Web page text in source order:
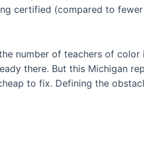
certified (compared to
number of teachers of
there. But this Michigan
to fix. Defining the